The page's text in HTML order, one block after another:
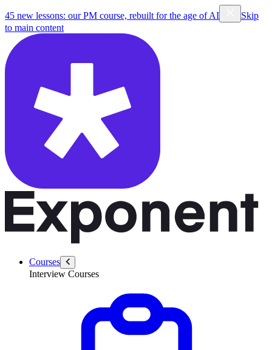
45 new lessons: our PM course, rebuilt for the age of AI
Skip
to main content
Courses
Interview Courses